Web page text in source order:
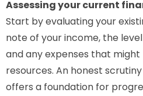
Assessing your current
Start by evaluating your
note of your income, the
and any expenses that
resources. An honest
offers a foundation for